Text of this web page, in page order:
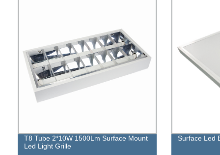
T8 Tube 2*10W 1500Lm Surface Mount
Led Light Grille
Surface Led